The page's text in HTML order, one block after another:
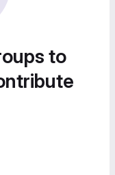
to